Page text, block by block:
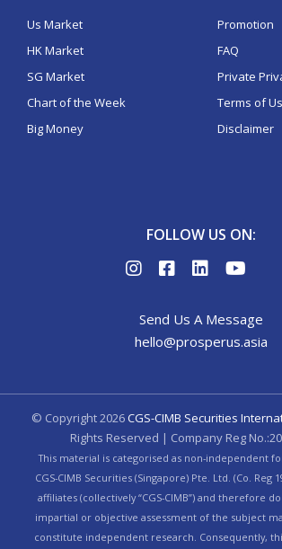
Us Market
HK Market
SG Market
Chart of the Week
Big Money
Promotion
FAQ
Private
Terms of
Disclaimer
FOLLOW US ON:
Send Us A Message
hello@prosperus.asia
© Copyright2026CGS-CIMB Securities
Rights Reserved | Company Reg
This material is categorised as non-independent
CGS-CIMB Securities (Singapore) Pte. Ltd. (Co. Reg
affiliates (collectively “CGS-CIMB”) and therefore
impartial or objective assessment of the subject
constitute independent research. Consequently,